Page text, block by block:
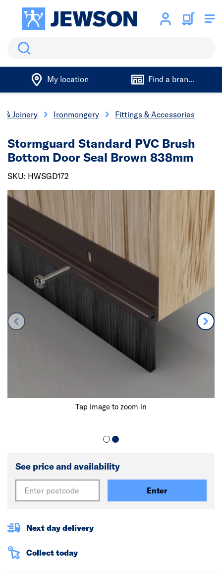
Search
My location Find a branch
& Joinery Ironmongery Fittings & Accessories
Tap image to zoom in
Stormguard Standard PVC Brush
Bottom Door Seal Brown 838mm
SKU: HWSGD172
See price and availability
Enter
Next day delivery
Collect today